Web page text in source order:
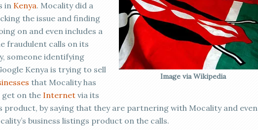
Image via Wikipedia
in Kenya. Mocality did a
the issue and finding
on and even includes a
fraudulent calls on its
someone identifying
Kenya is trying to sell
that Mocality has
on the Internet via its
product, by saying that they are partnering with Mocality and even
business listings product on the calls.